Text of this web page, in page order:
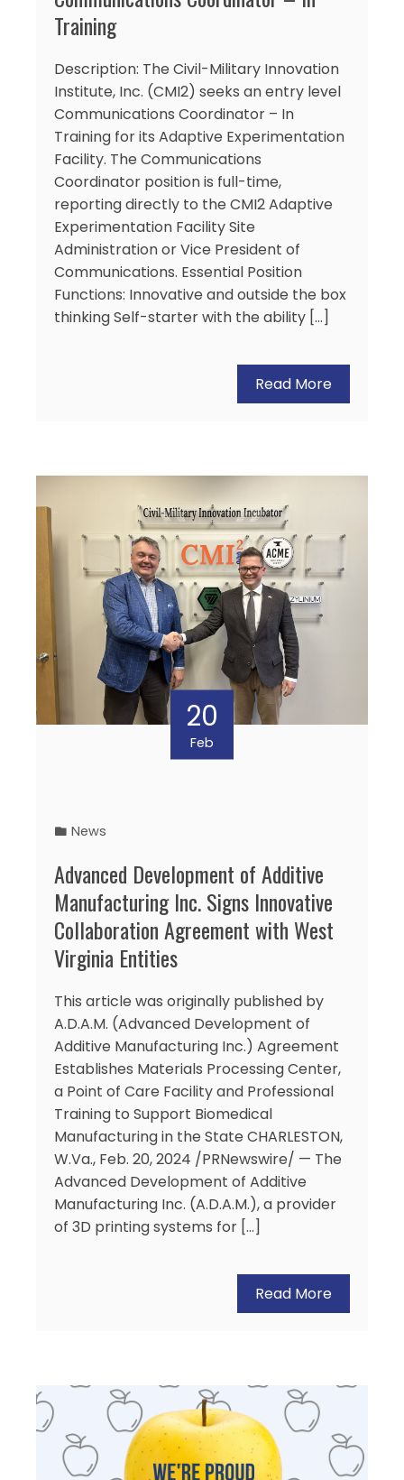
Training
Description: The Civil-Military Innovation
Institute, Inc. (CMI2) seeks an entry level
Communications Coordinator – In
Training for its Adaptive Experimentation
Facility. The Communications
Coordinator position is full-time,
reporting directly to the CMI2 Adaptive
Experimentation Facility Site
Administration or Vice President of
Communications. Essential Position
Functions: Innovative and outside the box
thinking Self-starter with the ability […]
Read More
20
Feb
News
Advanced Development of Additive
Manufacturing Inc. Signs Innovative
Collaboration Agreement with West
Virginia Entities
This article was originally published by
A.D.A.M. (Advanced Development of
Additive Manufacturing Inc.) Agreement
Establishes Materials Processing Center,
a Point of Care Facility and Professional
Training to Support Biomedical
Manufacturing in the State CHARLESTON,
W.Va., Feb. 20, 2024 /PRNewswire/ — The
Advanced Development of Additive
Manufacturing Inc. (A.D.A.M.), a provider
of 3D printing systems for […]
Read More